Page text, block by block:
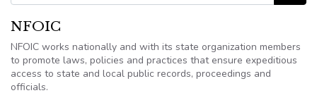
NFOIC
NFOIC works nationally and with its state organization members
to promote laws, policies and practices that ensure expeditious
access to state and local public records, proceedings and
officials.